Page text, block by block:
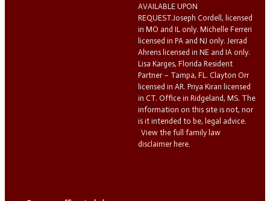
AVAILABLE UPON
REQUEST.Joseph Cordell, licensed
in MO and IL only. Michelle Ferreri
licensed in PA and NJ only. Jerrad
Ahrens licensed in NE and IA only.
Lisa Karges, Florida Resident
Partner – Tampa, FL. Clayton Orr
licensed in AR. Priya Kiran licensed
in CT. Office in Ridgeland, MS. The
information on this site is not, nor
is it intended to be, legal advice.
View the full family law
disclaimer here.